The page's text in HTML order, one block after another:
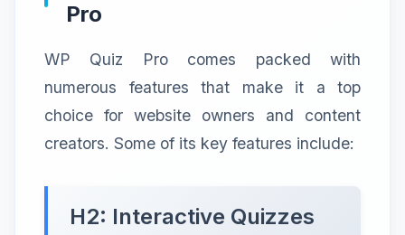
Pro
WP Quiz Pro comes packed with
numerous features that make it a top
choice for website owners and content
creators. Some of its key features include:
H2: Interactive Quizzes